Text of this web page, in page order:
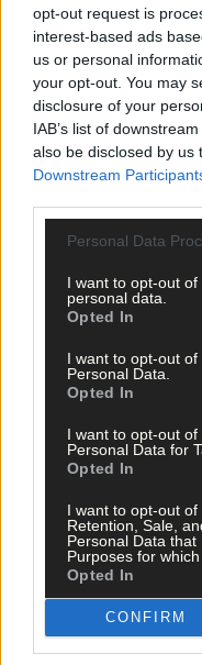
opt-out request is
interest-based ads
us or personal
your opt-out. You may
disclosure of your
IAB’s list of
also be disclosed by us
Downstream
Personal Data
I want to opt-out
personal data.
Opted In
I want to opt-out
Personal Data.
Opted In
I want to opt-out
Personal Data for
Opted In
I want to opt-out of
Retention, Sale,
Personal Data
Purposes for
Opted In
CONFIRM
clubs vote to stick
Subscriber